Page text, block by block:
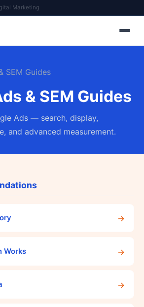
Marketing
SEM Guides
& SEM Guides
Ads — search, display,
and advanced measurement.
→
Works →
→